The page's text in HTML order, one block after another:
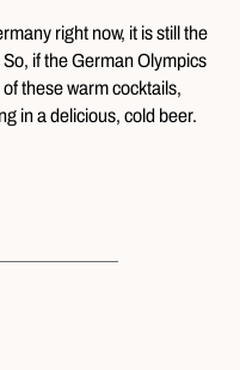
right now, it is still the
if the German Olympics
these warm cocktails,
in a delicious, cold beer.